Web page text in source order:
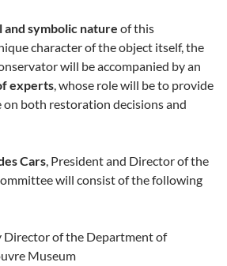
symbolic nature of this
character of the object itself, the
will be accompanied by an
experts, whose role will be to provide
on both restoration decisions and
Cars, President and Director of the
will consist of the following
Director of the Department of
Museum